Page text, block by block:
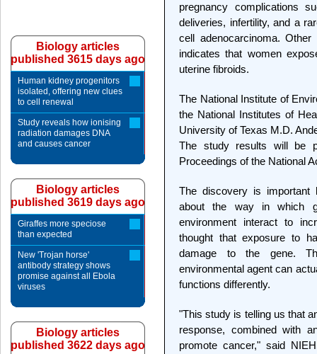
pregnancy complications
deliveries, infertility, and a
cell adenocarcinoma.
indicates that women
uterine fibroids.
The National Institute of
the National Institutes of
University of Texas M.D.
The study results will be
Proceedings of the National
The discovery is important
about the way in which
environment interact to
thought that exposure to
damage to the gene.
environmental agent can
functions differently.
"This study is telling us that
response, combined with
promote cancer," said
Biology articles
published 3615 days ago
Human kidney progenitors
isolated, offering new clues
to cell renewal
Study reveals how ionising
radiation damages DNA
and causes cancer
Biology articles
published 3619 days ago
Giraffes more speciose
than expected
New 'Trojan horse'
antibody strategy shows
promise against all Ebola
viruses
Biology articles
published 3622 days ago